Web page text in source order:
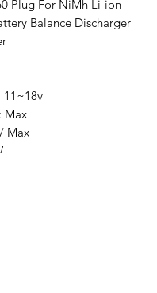
Plug For NiMh Li-ion
Balance Discharger
11~18v
Max
Max